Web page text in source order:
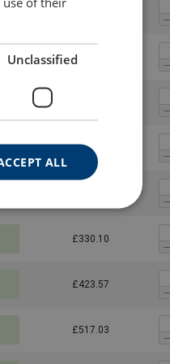
£271.61
£376.77
£330.10
£423.57
£517.03
Unclassified
ALL